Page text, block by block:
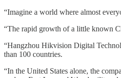
“Imagine a world where almost
“The rapid growth of a little known
“Hangzhou Hikvision Digital
than 100 countries.
“In the United States alone, the